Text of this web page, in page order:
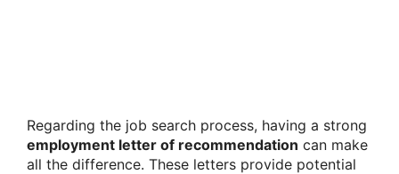
Regarding the job search process, having a strong
employment letter of recommendation can make
all the difference. These letters provide potential